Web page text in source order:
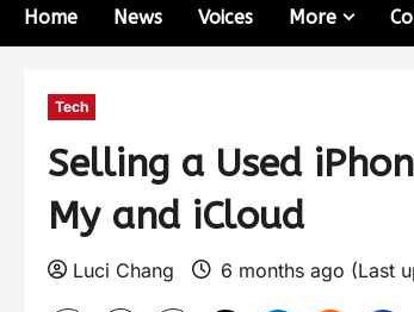
Home News Voices More
Tech
Selling a Used
My and iCloud
Luci Chang 6 months ago (Last